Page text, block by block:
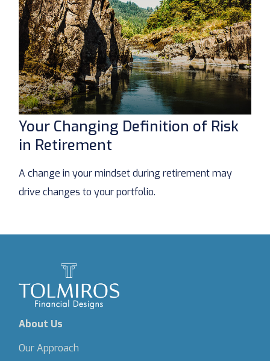
Your Changing Definition of Risk
in Retirement
A change in your mindset during retirement may
drive changes to your portfolio.
About Us
Our Approach